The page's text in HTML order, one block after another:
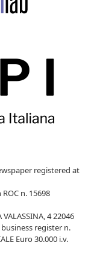
registered at
n. 15698
4 22046
business register n.
Euro 30.000 i.v.